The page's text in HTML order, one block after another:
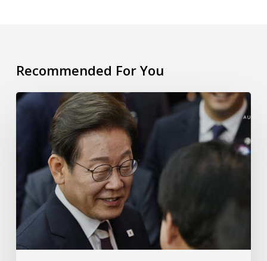
Recommended For You